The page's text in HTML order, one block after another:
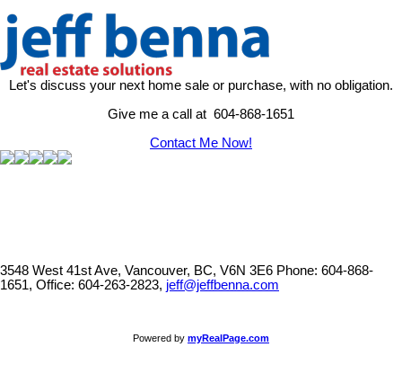
Let's discuss your next home sale or purchase, with no obligation.
Give me a call at 604-868-1651
Contact Me Now!
3548 West 41st Ave, Vancouver, BC, V6N 3E6 Phone: 604-868-
1651, Office: 604-263-2823, jeff@jeffbenna.com
Powered by myRealPage.com